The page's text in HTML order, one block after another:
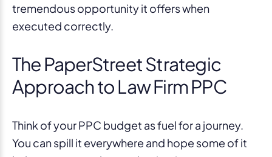
tremendous opportunity it offers when
executed correctly.
The PaperStreet Strategic
Approach to Law Firm PPC
Think of your PPC budget as fuel for a journey.
You can spill it everywhere and hope some of it